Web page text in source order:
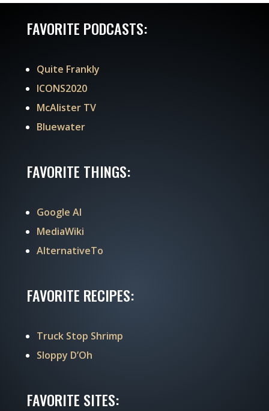
FAVORITE PODCASTS:
Quite Frankly
ICONS2020
McAlister TV
Bluewater
FAVORITE THINGS:
Google AI
MediaWiki
AlternativeTo
FAVORITE RECIPES:
Truck Stop Shrimp
Sloppy D’Oh
FAVORITE SITES: